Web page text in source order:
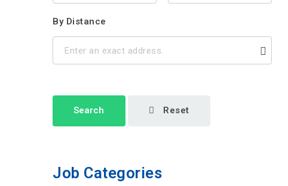
By Distance
Search Reset
Job Categories